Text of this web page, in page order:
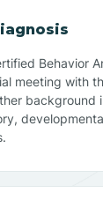
Behavior
meeting with
background